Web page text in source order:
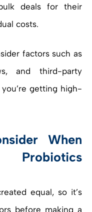
deals for their
costs.
factors such as
and third-party
getting high-
When
equal, so it’s
before making a